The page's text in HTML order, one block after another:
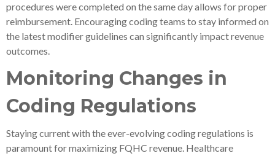
procedures were completed on the same day allows for proper
reimbursement. Encouraging coding teams to stay informed on
the latest modifier guidelines can significantly impact revenue
outcomes.
Monitoring Changes in
Coding Regulations
Staying current with the ever-evolving coding regulations is
paramount for maximizing FQHC revenue. Healthcare